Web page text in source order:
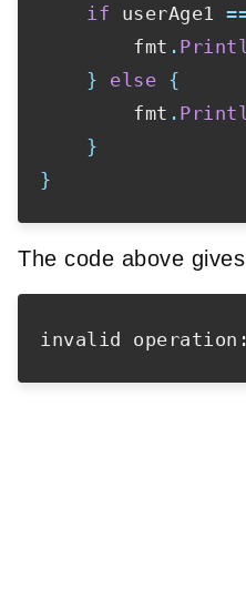
if userAge1
        fmt
.
}
else {
        fmt
.
}
}
The code above
invalid operation: